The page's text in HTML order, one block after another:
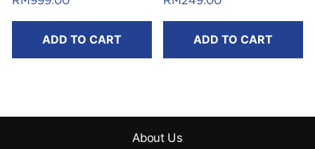
ADD TO CART ADD TO CART
About Us